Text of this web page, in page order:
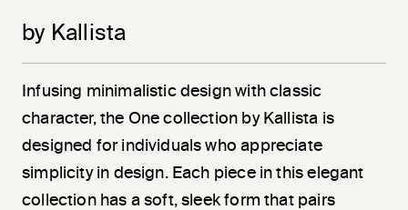
by Kallista
Infusing minimalistic design with classic
character, the One collection by Kallista is
designed for individuals who appreciate
simplicity in design. Each piece in this elegant
collection has a soft, sleek form that pairs